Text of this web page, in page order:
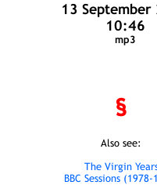
13 September
10:46
mp3
§
Also see:
The Virgin
BBC Sessions (1978-